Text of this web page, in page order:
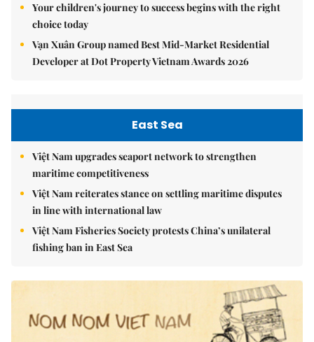
Your children's journey to success begins with the right
choice today
Vạn Xuân Group named Best Mid-Market Residential
Developer at Dot Property Vietnam Awards 2026
East Sea
Việt Nam upgrades seaport network to strengthen
maritime competitiveness
Việt Nam reiterates stance on settling maritime disputes
in line with international law
Việt Nam Fisheries Society protests China’s unilateral
fishing ban in East Sea